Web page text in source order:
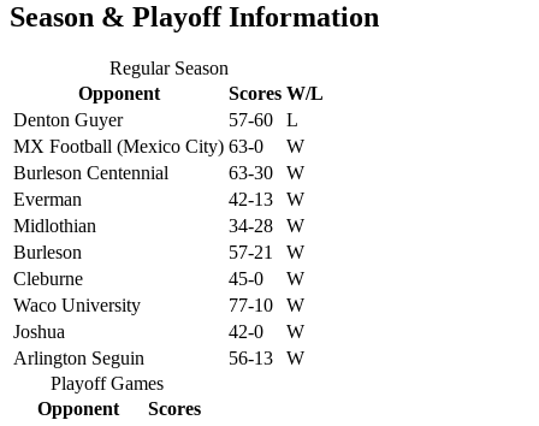
Season & Playoff Information
Regular Season
Opponent
Scores W/L
Denton Guyer
57-60
L
MX Football (Mexico City) 63-0
W
Burleson Centennial
63-30
W
Everman
42-13
W
Midlothian
34-28
W
Burleson
57-21
W
Cleburne
45-0
W
Waco University
77-10
W
Joshua
42-0
W
Arlington Seguin
56-13
W
Playoff Games
Opponent
Scores